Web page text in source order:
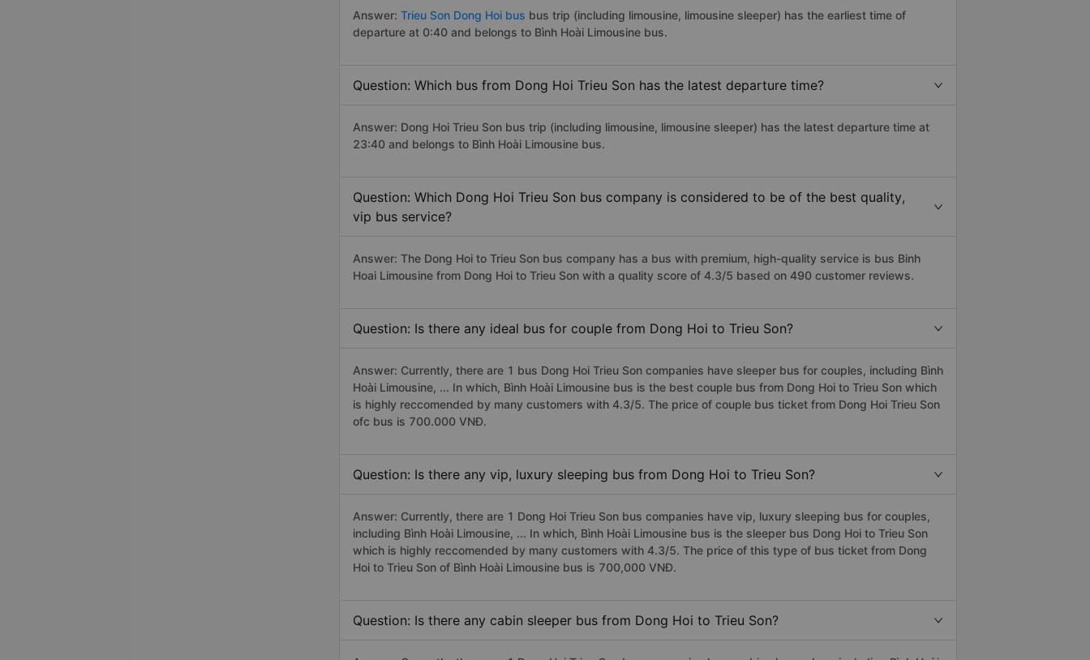
Answer: Trieu Son Dong Hoi bus bus trip (including limousine, limousine sleeper) has the earliest time of
departure at 0:40 and belongs to Bình Hoài Limousine bus.
Question: Which bus from Dong Hoi Trieu Son has the latest departure time?
Answer: Dong Hoi Trieu Son bus trip (including limousine, limousine sleeper) has the latest departure time at
23:40 and belongs to Bình Hoài Limousine bus.
Question: Which Dong Hoi Trieu Son bus company is considered to be of the best quality,
vip bus service?
Answer: The Dong Hoi to Trieu Son bus company has a bus with premium, high-quality service is bus Binh
Hoai Limousine from Dong Hoi to Trieu Son with a quality score of 4.3/5 based on 490 customer reviews.
Question: Is there any ideal bus for couple from Dong Hoi to Trieu Son?
Answer: Currently, there are 1 bus Dong Hoi Trieu Son companies have sleeper bus for couples, including Bình
Hoài Limousine, ... In which, Bình Hoài Limousine bus is the best couple bus from Dong Hoi to Trieu Son which
is highly reccomended by many customers with 4.3/5. The price of couple bus ticket from Dong Hoi Trieu Son
ofc bus is 700.000 VNĐ.
Question: Is there any vip, luxury sleeping bus from Dong Hoi to Trieu Son?
Answer: Currently, there are 1 Dong Hoi Trieu Son bus companies have vip, luxury sleeping bus for couples,
including Bình Hoài Limousine, ... In which, Bình Hoài Limousine bus is the sleeper bus Dong Hoi to Trieu Son
which is highly reccomended by many customers with 4.3/5. The price of this type of bus ticket from Dong
Hoi to Trieu Son of Bình Hoài Limousine bus is 700,000 VNĐ.
Question: Is there any cabin sleeper bus from Dong Hoi to Trieu Son?